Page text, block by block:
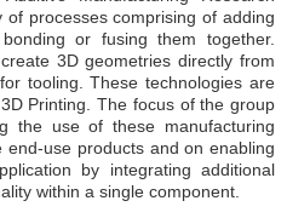
processes comprising of adding
or fusing them together.
3D geometries directly from
tooling. These technologies are
Printing. The focus of the group
the use of these manufacturing
use products and on enabling
by integrating additional
within a single component.